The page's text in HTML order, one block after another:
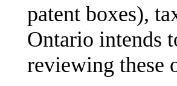
patent boxes),
Ontario intends
reviewing these